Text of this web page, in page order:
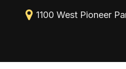
1100 West Pioneer